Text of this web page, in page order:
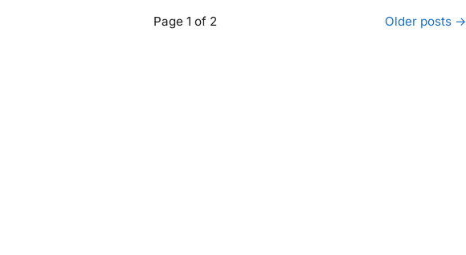
Page 1 of 2 Older posts →